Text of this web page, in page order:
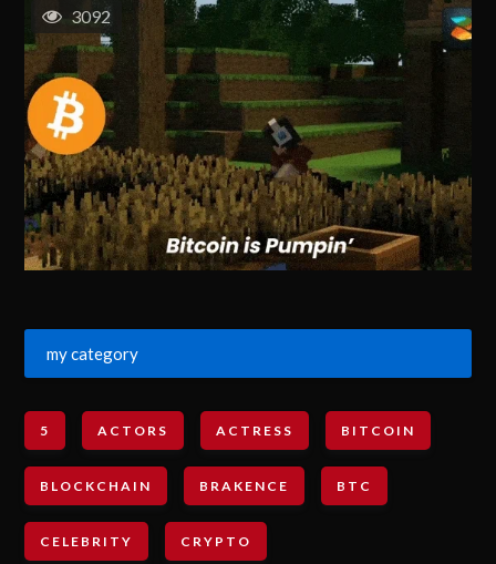
3092
my category
5 ACTORS ACTRESS BITCOIN
BLOCKCHAIN BRAKENCE BTC
CELEBRITY CRYPTO